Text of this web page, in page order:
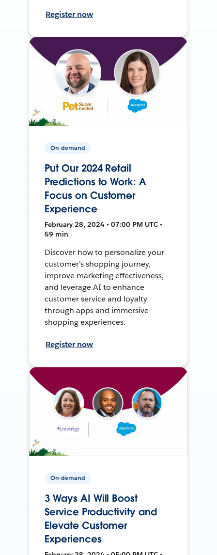
Register now
On-demand
Put Our 2024 Retail
Predictions to Work: A
Focus on Customer
Experience
February 28, 2024 • 07:00 PM UTC •
59 min
Discover how to personalize your
customer's shopping journey,
improve marketing effectiveness,
and leverage AI to enhance
customer service and loyalty
through apps and immersive
shopping experiences.
Register now
On-demand
3 Ways AI Will Boost
Service Productivity and
Elevate Customer
Experiences